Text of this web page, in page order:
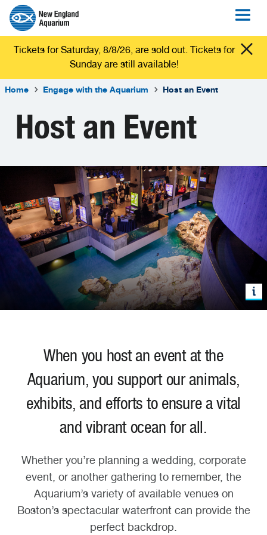
Tickets for Saturday, 8/8/26, are sold out. Tickets for
Sunday are still available!
Home Engage with the Aquarium Host an Event
Host an Event
When you host an event at the
Aquarium, you support our animals,
exhibits, and efforts to ensure a vital
and vibrant ocean for all.
Whether you’re planning a wedding, corporate
event, or another gathering to remember, the
Aquarium’s variety of available venues on
Boston’s spectacular waterfront can provide the
perfect backdrop.